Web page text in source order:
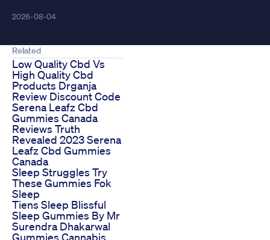
2026-08-04
Related
Low Quality Cbd Vs
High Quality Cbd
Products Drganja
Review Discount Code
Serena Leafz Cbd
Gummies Canada
Reviews Truth
Revealed 2023 Serena
Leafz Cbd Gummies
Canada
Sleep Struggles Try
These Gummies Fok
Sleep
Tiens Sleep Blissful
Sleep Gummies By Mr
Surendra Dhakarwal
Gummies Cannabis